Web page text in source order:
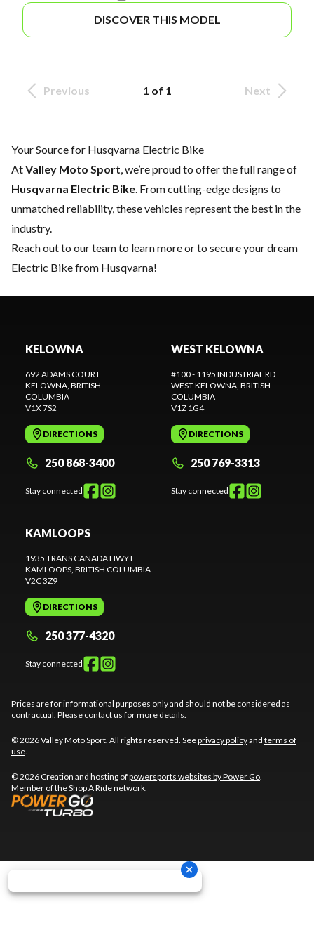
DISCOVER THIS MODEL
Previous 1 of 1 Next
Your Source for Husqvarna Electric Bike
AtValley Moto Sport, we’re proud to offer the full range of
Husqvarna Electric Bike. From cutting-edge designs to
unmatched reliability, these vehicles represent the best in the
industry.
Reach out to our teamto learn more or to secure your dream
Electric Bike from Husqvarna!
KELOWNA
692 ADAMS COURT
KELOWNA, BRITISH
COLUMBIA
V1X 7S2
DIRECTIONS
250 868-3400
Stay connected
WEST KELOWNA
#100 - 1195 INDUSTRIAL RD
WEST KELOWNA, BRITISH
COLUMBIA
V1Z 1G4
DIRECTIONS
250 769-3313
Stay connected
KAMLOOPS
1935 TRANS CANADA HWY E
KAMLOOPS, BRITISH COLUMBIA
V2C 3Z9
DIRECTIONS
250 377-4320
Stay connected
Prices are for informational purposes only and should not be considered as
contractual. Please contact us for more details.
© 2026 Valley Moto Sport. All rights reserved. Seeprivacy policyand terms of
use.
© 2026 Creation and hosting ofpowersports websites by Power Go.
Member of theShop A Ridenetwork.